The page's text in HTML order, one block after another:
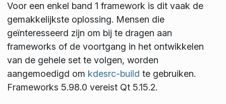
Voor een enkel band 1 framework is dit vaak de
gemakkelijkste oplossing. Mensen die
geïnteresseerd zijn om bij te dragen aan
frameworks of de voortgang in het ontwikkelen
van de gehele set te volgen, worden
aangemoedigd om kdesrc-build te gebruiken.
Frameworks 5.98.0 vereist Qt 5.15.2.